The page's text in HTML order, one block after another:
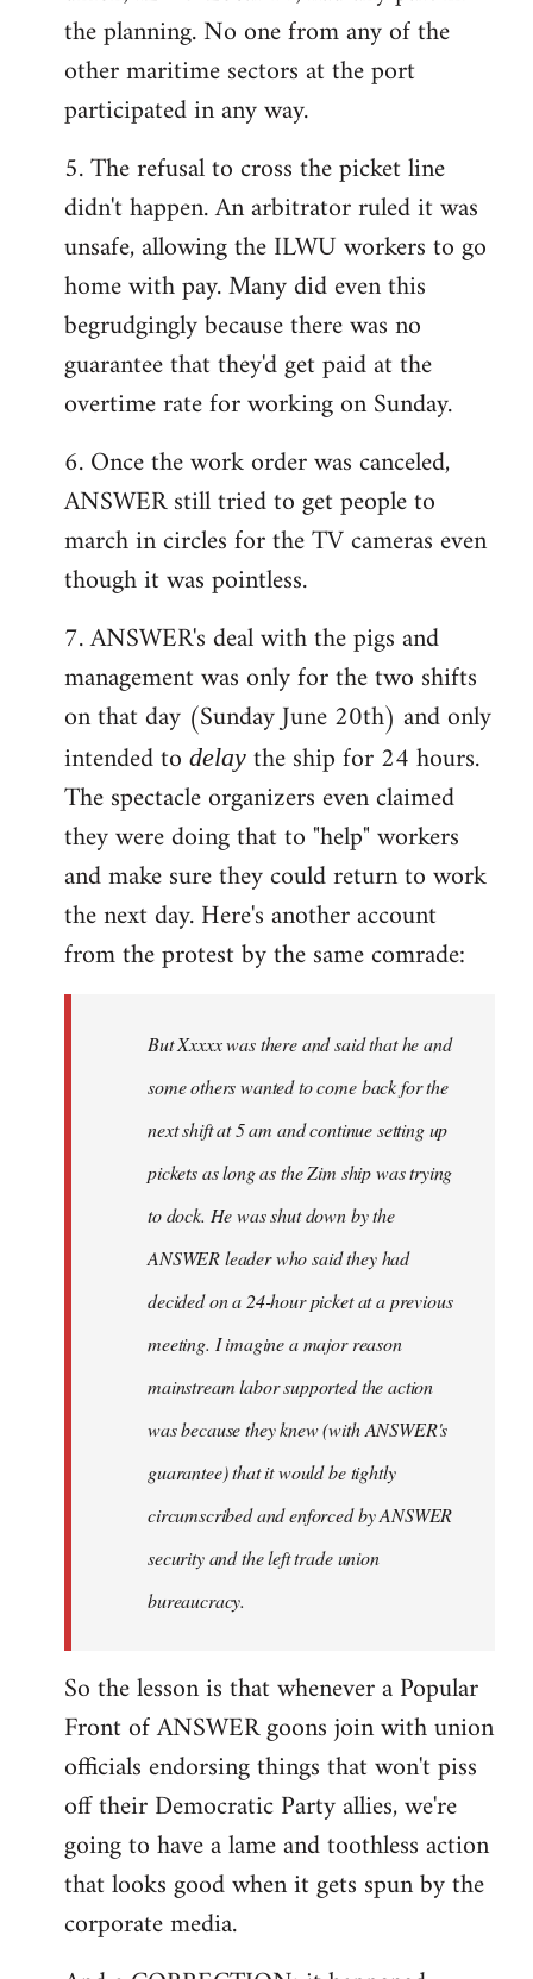
the planning. No one from any of the
other maritime sectors at the port
participated in any way.
5. The refusal to cross the picket line
didn't happen. An arbitrator ruled it was
unsafe, allowing the ILWU workers to go
home with pay. Many did even this
begrudgingly because there was no
guarantee that they'd get paid at the
overtime rate for working on Sunday.
6. Once the work order was canceled,
ANSWER still tried to get people to
march in circles for the TV cameras even
though it was pointless.
7. ANSWER's deal with the pigs and
management was only for the two shifts
on that day (Sunday June 20th) and only
intended to delay the ship for 24 hours.
The spectacle organizers even claimed
they were doing that to "help" workers
and make sure they could return to work
the next day. Here's another account
from the protest by the same comrade:
But Xxxxx was there and said that he and
some others wanted to come back for the
next shift at 5 am and continue setting up
pickets as long as the Zim ship was trying
to dock. He was shut down by the
ANSWER leader who said they had
decided on a 24-hour picket at a previous
meeting. I imagine a major reason
mainstream labor supported the action
was because they knew (with ANSWER's
guarantee) that it would be tightly
circumscribed and enforced by ANSWER
security and the left trade union
bureaucracy.
So the lesson is that whenever a Popular
Front of ANSWER goons join with union
officials endorsing things that won't piss
off their Democratic Party allies, we're
going to have a lame and toothless action
that looks good when it gets spun by the
corporate media.